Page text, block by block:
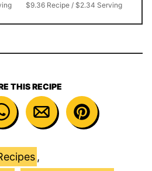
$9.36 Recipe / $2.34 Serving
THIS RECIPE
,